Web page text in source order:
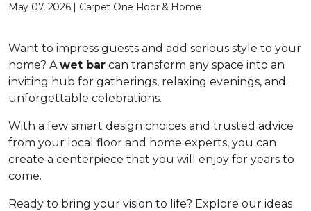
May 07, 2026 | Carpet One Floor & Home
Want to impress guests and add serious style to your
home? Awet bar can transform any space into an
inviting hub for gatherings, relaxing evenings, and
unforgettable celebrations.
With a few smart design choices and trusted advice
from your local floor and home experts, you can
create a centerpiece that you will enjoy for years to
come.
Ready to bring your vision to life? Explore our ideas